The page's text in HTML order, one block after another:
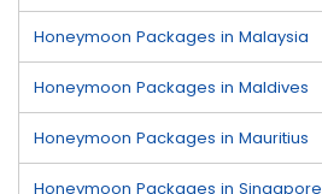
Honeymoon Packages in Malaysia
Honeymoon Packages in Maldives
Honeymoon Packages in Mauritius
Honeymoon Packages in Singapore